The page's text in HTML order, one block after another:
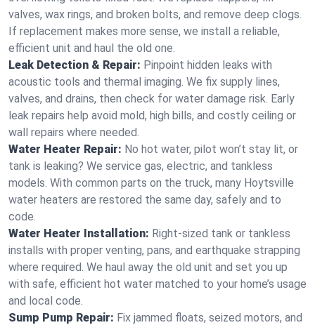
valves, wax rings, and broken bolts, and remove deep clogs.
If replacement makes more sense, we install a reliable,
efficient unit and haul the old one.
Leak Detection & Repair: Pinpoint hidden leaks with
acoustic tools and thermal imaging. We fix supply lines,
valves, and drains, then check for water damage risk. Early
leak repairs help avoid mold, high bills, and costly ceiling or
wall repairs where needed.
Water Heater Repair: No hot water, pilot won’t stay lit, or
tank is leaking? We service gas, electric, and tankless
models. With common parts on the truck, many Hoytsville
water heaters are restored the same day, safely and to
code.
Water Heater Installation: Right‑sized tank or tankless
installs with proper venting, pans, and earthquake strapping
where required. We haul away the old unit and set you up
with safe, efficient hot water matched to your home’s usage
and local code.
Sump Pump Repair: Fix jammed floats, seized motors, and